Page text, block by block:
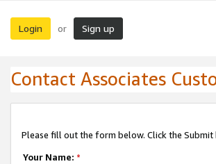
Login or Sign up
Contact Associates
Please fill out the form below. Click the Submit
Your Name: *